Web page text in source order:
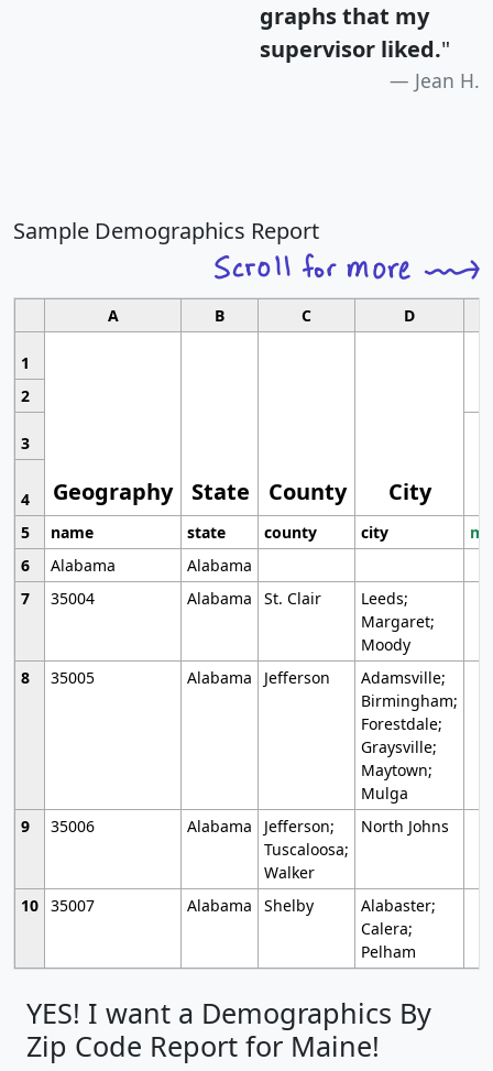
graphs that my
supervisor liked."
Jean H.
Sample Demographics Report
A B C D
1
Geography State County City
2
3
4
5
name state county city
6
Alabama
Alabama
7
35004 Alabama St. Clair
Leeds;
Margaret;
Moody
8
35005 Alabama Jefferson
Adamsville;
Birmingham;
Forestdale;
Graysville;
Maytown;
Mulga
9
35006 Alabama
Jefferson;
Tuscaloosa;
Walker
North Johns
10 35007 Alabama Shelby
Alabaster;
Calera;
Pelham
YES! I want a Demographics By
Zip Code Report for Maine!